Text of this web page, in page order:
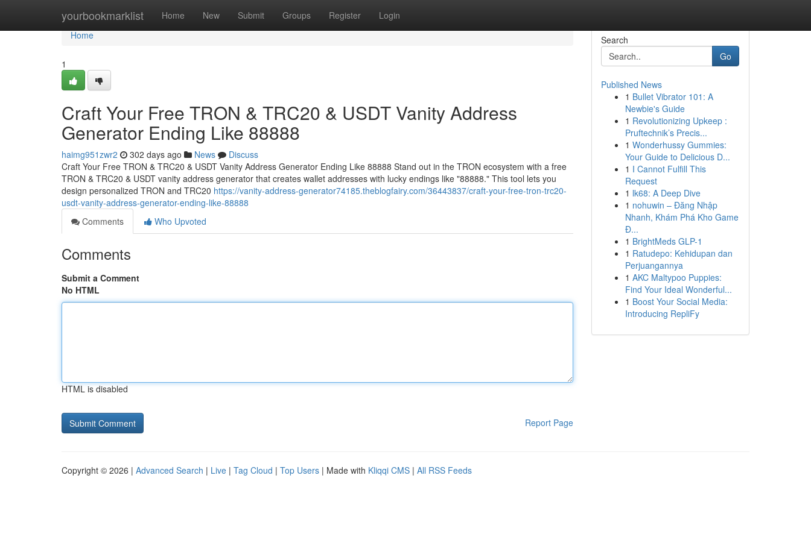
yourbookmarklist Home New Submit Groups Register Login
Home
Home
1
Craft Your Free TRON & TRC20 & USDT Vanity Address
Generator Ending Like 88888
haimg951zwr2 302 days ago News
Discuss
Craft Your Free TRON & TRC20 & USDT Vanity Address Generator Ending Like 88888 Stand out in the TRON ecosystem with a free
TRON & TRC20 & USDT vanity address generator that creates wallet addresses with lucky endings like "88888." This tool lets you
design personalized TRON and TRC20 https://vanity-address-generator74185.theblogfairy.com/36443837/craft-your-free-tron-trc20-
usdt-vanity-address-generator-ending-like-88888
Comments
Who Upvoted
Comments
Submit a Comment
No HTML
HTML is disabled
Report Page
Search
Go
Published News
1 Bullet Vibrator 101: A
Newbie's Guide
1 Revolutionizing Upkeep :
Pruftechnik’s Precis...
1 Wonderhussy Gummies:
Your Guide to Delicious D...
1 I Cannot Fulfill This
Request
1 lk68: A Deep Dive
1 nohuwin – Đăng Nhập
Nhanh, Khám Phá Kho Game
Đ...
1 BrightMeds GLP-1
1 Ratudepo: Kehidupan dan
Perjuangannya
1 AKC Maltypoo Puppies:
Find Your Ideal Wonderful...
1 Boost Your Social Media:
Introducing RepliFy
Copyright © 2026 | Advanced Search | Live | Tag Cloud | Top Users | Made with Kliqqi CMS | All RSS Feeds